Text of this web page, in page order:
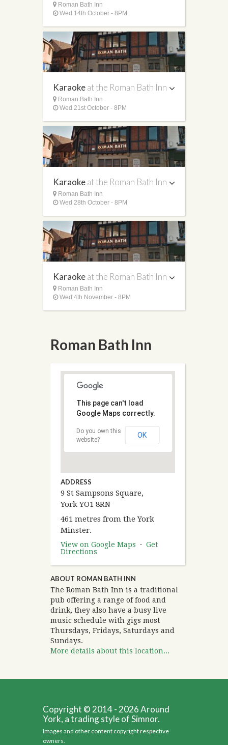
Roman Bath Inn
Wed 14th October - 8PM
Karaokeat the Roman Bath Inn
Roman Bath Inn
Wed 21st October - 8PM
Karaokeat the Roman Bath Inn
Roman Bath Inn
Wed 28th October - 8PM
Karaokeat the Roman Bath Inn
Roman Bath Inn
Wed 4th November - 8PM
Roman Bath Inn
This page can't load
Google Maps correctly.
Do you own this
website?
OK
ADDRESS
9 St Sampsons Square,
York YO1 8RN
461 metres from the York
Minster.
View on Google Maps · Get
Directions
ABOUT ROMAN BATH INN
The Roman Bath Inn is a traditional
pub offering a range of food and
drink, they also have a busy live
music schedule with gigs most
Thursdays, Fridays, Saturdays and
Sundays.
More details about this location...
Copyright © 2014 - 2026 Around
York, a trading style of Simnor.
Images and other content copyright respective
owners.